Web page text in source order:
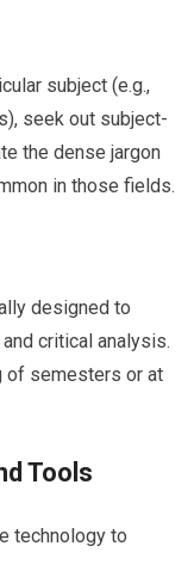
subject (e.g.,
seek out subject-
the dense jargon
in those fields.
designed to
critical analysis.
of semesters or at
Tools
technology to